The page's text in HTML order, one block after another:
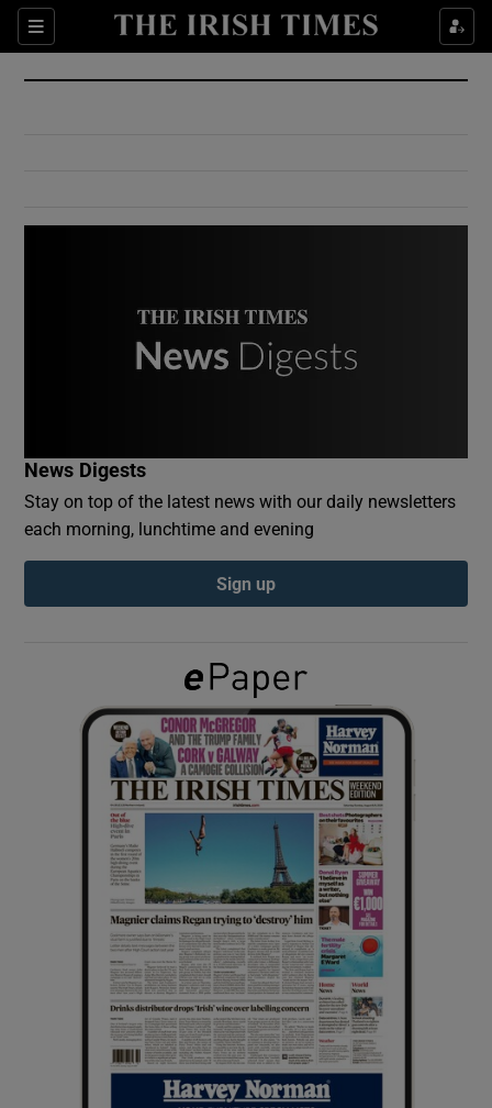
Sections
Show Culture sub sections
Show Environment sub sections
Show Podcasts sub sections
Show Gaeilge sub sections
Show History sub sections
Show Sponsored sub sections
News Digests
Stay on top of the latest news with our daily newsletters
each morning, lunchtime and evening
Sign up